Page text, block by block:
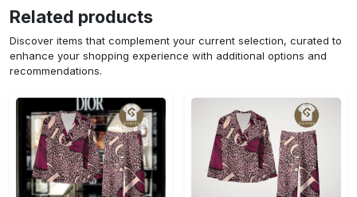
Related products
Discover items that complement your current selection, curated to
enhance your shopping experience with additional options and
recommendations.